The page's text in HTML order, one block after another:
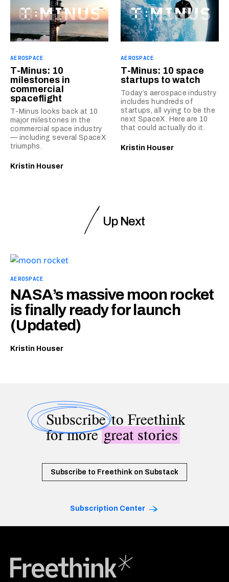
AEROSPACE
T-Minus: 10
milestones in
commercial
spaceflight
T-Minus looks back at 10
major milestones in the
commercial space industry
— including several SpaceX
triumphs.
Kristin Houser
AEROSPACE
T-Minus: 10 space
startups to watch
Today’s aerospace industry
includes hundreds of
startups, all vying to be the
next SpaceX. Here are 10
that could actually do it.
Kristin Houser
Up Next
AEROSPACE
NASA’s massive moon rocket
is finally ready for launch
(Updated)
Kristin Houser
Subscribeto Freethink
for moregreat stories
Subscribe to Freethink on Substack
Subscription Center